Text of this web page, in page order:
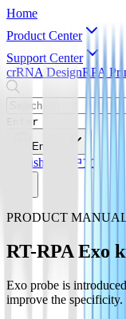
Home
Product Center
Support Center
crRNA DesignRPA
Enter
English
English 简体中文
PRODUCT
RT-RPA Exo
Exo probe is
improve the specificity.